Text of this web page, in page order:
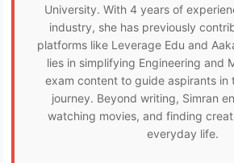
University. With 4 years of
industry, she has previously
platforms like Leverage Edu and
lies in simplifying Engineering and
exam content to guide aspirants in
journey. Beyond writing, Simran
watching movies, and finding
everyday life.